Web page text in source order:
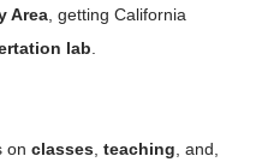
Area , getting California
lab
on classes teaching , and,